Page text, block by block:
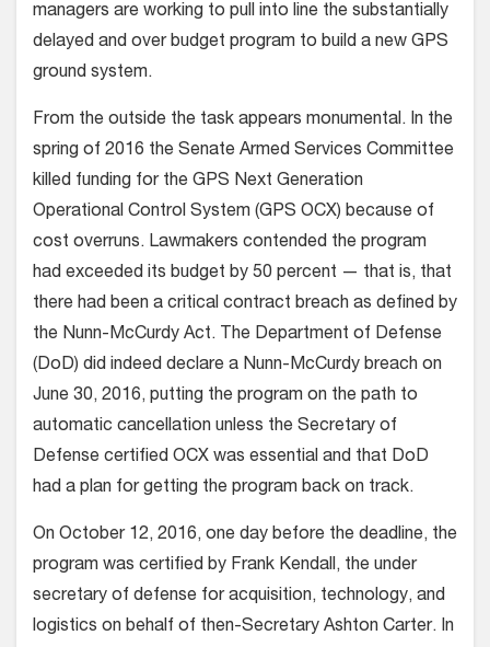
managers are working to pull into line the substantially
delayed and over budget program to build a new GPS
ground system.
From the outside the task appears monumental. In the
spring of 2016 the Senate Armed Services Committee
killed funding for the GPS Next Generation
Operational Control System (GPS OCX) because of
cost overruns. Lawmakers contended the program
had exceeded its budget by 50 percent — that is, that
there had been a critical contract breach as defined by
the Nunn-McCurdy Act. The Department of Defense
(DoD) did indeed declare a Nunn-McCurdy breach on
June 30, 2016, putting the program on the path to
automatic cancellation unless the Secretary of
Defense certified OCX was essential and that DoD
had a plan for getting the program back on track.
On October 12, 2016, one day before the deadline, the
program was certified by Frank Kendall, the under
secretary of defense for acquisition, technology, and
logistics on behalf of then-Secretary Ashton Carter. In